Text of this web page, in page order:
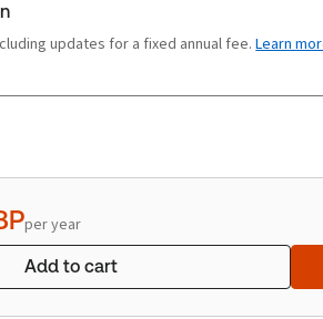
updates for a fixed annual fee.Learn
per year
Add to cart